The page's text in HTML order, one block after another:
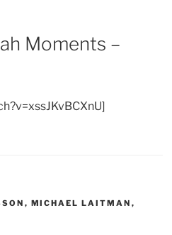
Moments –
, MICHAEL LAITMAN ,